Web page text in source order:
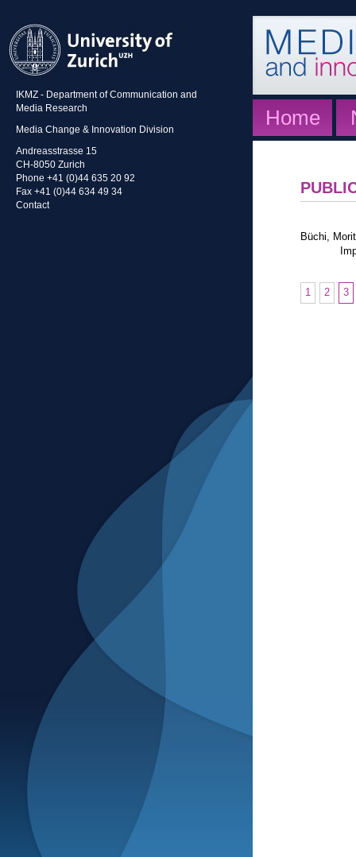
IKMZ - Department of Communication and
Media Research
Media Change & Innovation Division
Andreasstrasse 15
CH-8050 Zurich
Phone +41 (0)44 635 20 92
Fax +41 (0)44 634 49 34
Contact
Home
Büchi,
1 2 3